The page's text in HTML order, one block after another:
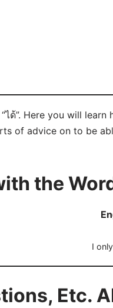
ได้”. Here you will
of advice on to be
the
I
Etc.